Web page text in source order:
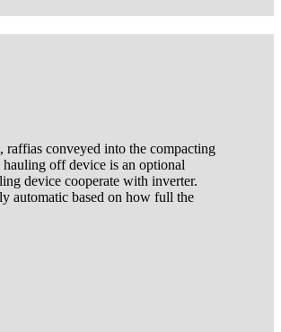
raffias conveyed into the compacting
off device is an optional
device cooperate with inverter.
automatic based on how full the